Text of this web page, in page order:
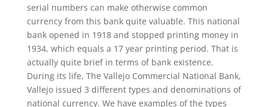
serial numbers can make otherwise common
currency from this bank quite valuable. This national
bank opened in 1918 and stopped printing money in
1934, which equals a 17 year printing period. That is
actually quite brief in terms of bank existence.
During its life, The Vallejo Commercial National Bank,
Vallejo issued 3 different types and denominations of
national currency. We have examples of the types